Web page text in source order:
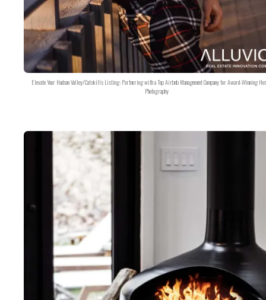
Elevate Your Hudson Valley/Catskills Listing: Partnering with a Top Airbnb Management Company for Award-Winning
Photography